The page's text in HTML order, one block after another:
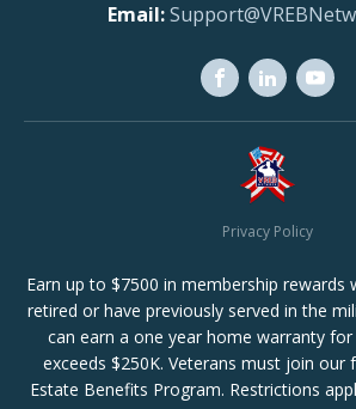
Privacy Policy
Earn up to $7500 in membership rewards
retired or have previously served in the
can earn a one year home warranty
exceeds $250K. Veterans must join our
Estate Benefits Program. Restrictions